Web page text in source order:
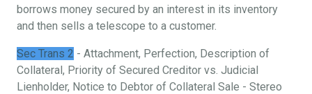
borrows money secured by an interest in its inventory
and then sells a telescope to a customer.
Sec Trans 2 - Attachment, Perfection, Description of
Collateral, Priority of Secured Creditor vs. Judicial
Lienholder, Notice to Debtor of Collateral Sale - Stereo